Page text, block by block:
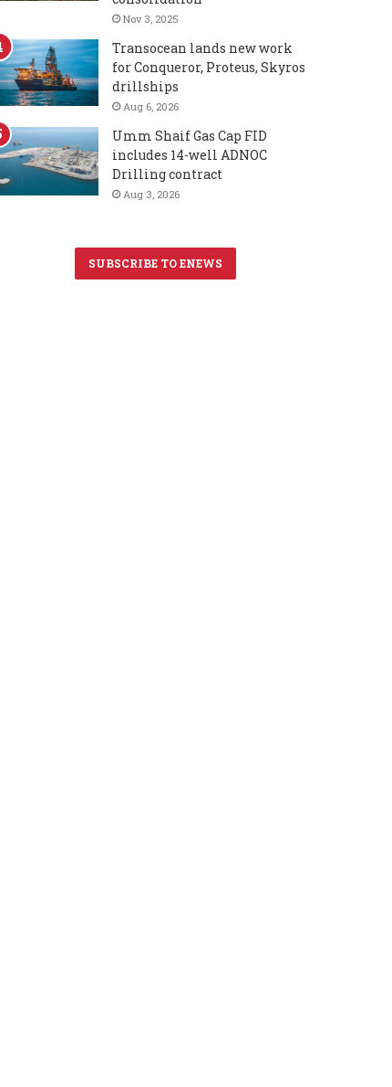
Nov 3, 2025
Transocean lands new work
for Conqueror, Proteus, Skyros
drillships
Aug 6, 2026
Umm Shaif Gas Cap FID
includes 14-well ADNOC
Drilling contract
Aug 3, 2026
SUBSCRIBE TO ENEWS